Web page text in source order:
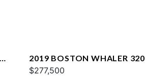
2019 BOSTON WHALER 320
VANTAGE
$277,500